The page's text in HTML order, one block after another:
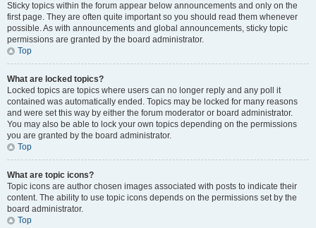
Sticky topics within the forum appear below announcements and only on the
first page. They are often quite important so you should read them whenever
possible. As with announcements and global announcements, sticky topic
permissions are granted by the board administrator.
Top
What are locked topics?
Locked topics are topics where users can no longer reply and any poll it
contained was automatically ended. Topics may be locked for many reasons
and were set this way by either the forum moderator or board administrator.
You may also be able to lock your own topics depending on the permissions
you are granted by the board administrator.
Top
What are topic icons?
Topic icons are author chosen images associated with posts to indicate their
content. The ability to use topic icons depends on the permissions set by the
board administrator.
Top